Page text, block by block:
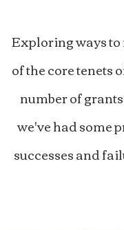
Exploring ways to
of the core tenets
number of
we've had some
successes and